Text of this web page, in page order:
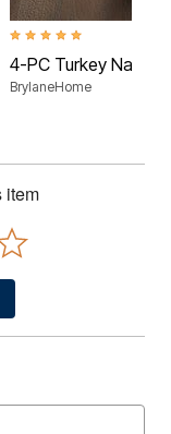
5.0 out of 5 Customer
4-PC Turkey
BrylaneHome
item